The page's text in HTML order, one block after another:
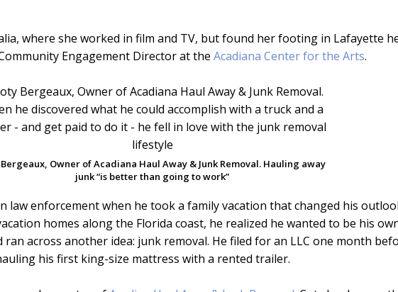
where she worked in film and TV, but found her footing in Lafayette
Engagement Director at the Acadiana Center for the Arts.
Bergeaux, Owner of Acadiana Haul Away & Junk Removal. Hauling away
junk “is better than going to work”
law enforcement when he took a family vacation that changed his
homes along the Florida coast, he realized he wanted to be his
across another idea: junk removal. He filed for an LLC one month
his first king-size mattress with a rented trailer.